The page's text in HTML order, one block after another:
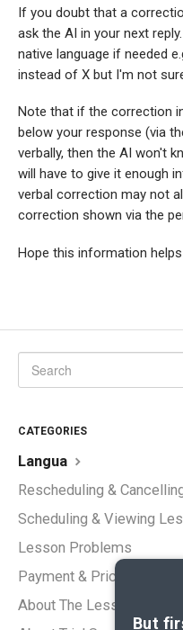
If you doubt that a
ask the AI in your next
native language if needed
instead of X but I'm not
Note that if the correction
below your response (via
verbally, then the AI won't
will have to give it enough
verbal correction may not
correction shown via the
Hope this information
CATEGORIES
Langua
Rescheduling &
Scheduling & Viewing
Lesson Problems
Payment & Pricing
About The Lessons
But